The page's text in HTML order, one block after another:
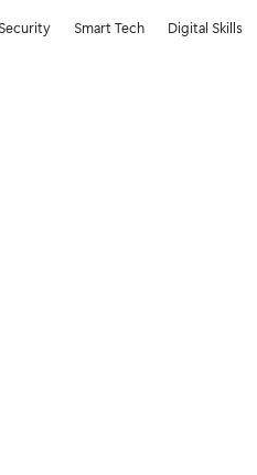
Security Smart Tech Digital Skills